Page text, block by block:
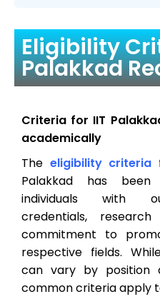
Eligibility
Palakkad
Criteria for IIT
academically
The eligibility criteria
Palakkad has
individuals with
credentials,
commitment to
respective fields.
can vary by position
common criteria apply